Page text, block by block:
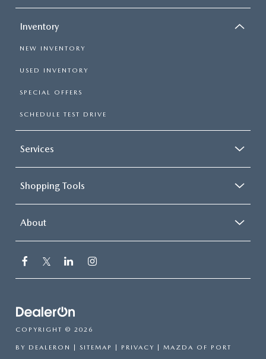
Inventory
NEW INVENTORY
USED INVENTORY
SPECIAL OFFERS
SCHEDULE TEST DRIVE
Services
Shopping Tools
About
COPYRIGHT © 2026
BY DEALERON | SITEMAP | PRIVACY | MAZDA OF PORT